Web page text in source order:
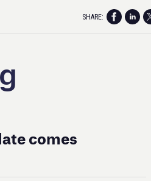
comes
SHARE: